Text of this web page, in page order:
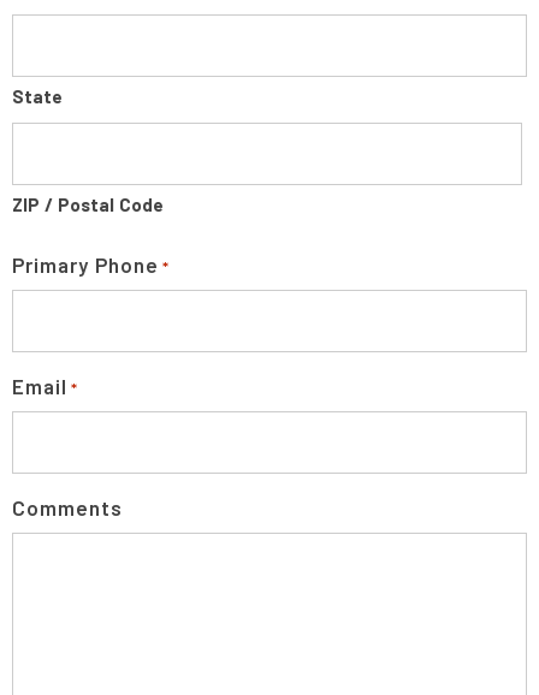
State
ZIP / Postal Code
Primary Phone *
Email *
Comments